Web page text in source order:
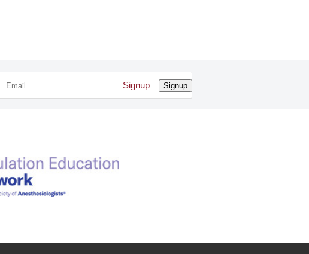
Signup Signup